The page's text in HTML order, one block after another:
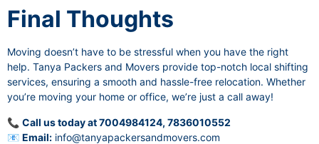
Final Thoughts
Moving doesn’t have to be stressful when you have the right
help. Tanya Packers and Movers provide top-notch local shifting
services, ensuring a smooth and hassle-free relocation. Whether
you’re moving your home or office, we’re just a call away!
📞 Call us today at 7004984124, 7836010552
📧 Email: info@tanyapackersandmovers.com